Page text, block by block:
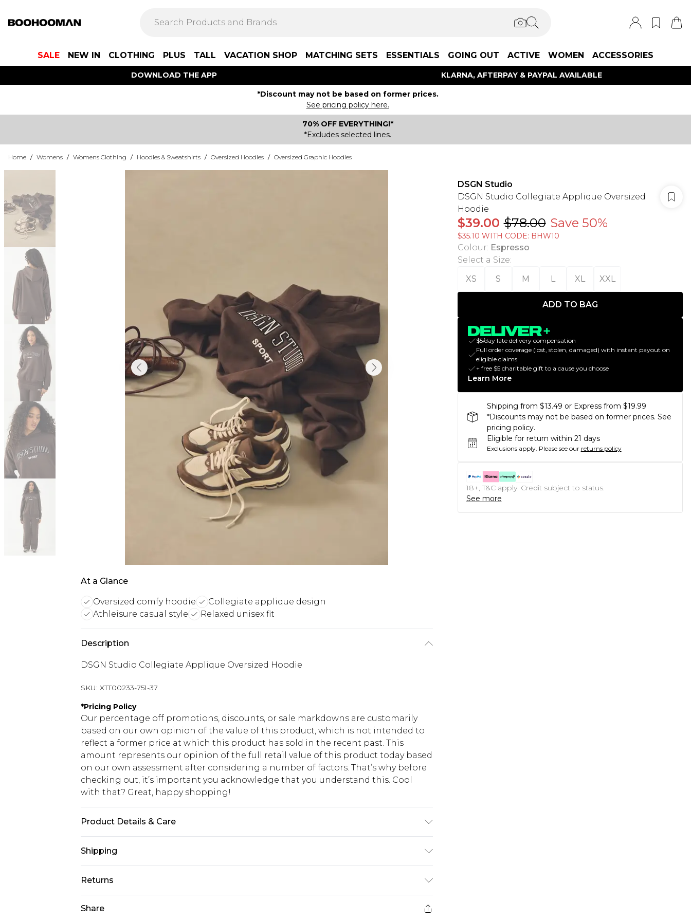
SALE NEW IN CLOTHING PLUS TALL VACATION SHOP MATCHING SETS ESSENTIALS GOING OUT ACTIVE WOMEN ACCESSORIES
DOWNLOAD THE APP KLARNA, AFTERPAY & PAYPAL AVAILABLE
*Discount may not be based on former prices.
See pricing policy here.
70% OFF EVERYTHING!*
*Excludes selected lines.
Home / Womens / Womens Clothing / Hoodies & Sweatshirts / Oversized Hoodies / Oversized Graphic Hoodies
At a Glance
Oversized comfy hoodie
Collegiate applique design
Athleisure casual style
Relaxed unisex fit
Description
DSGN Studio Collegiate Applique Oversized Hoodie
SKU: XTT00233-751-37
*Pricing Policy
Our percentage off promotions, discounts, or sale markdowns are customarily
based on our own opinion of the value of this product, which is not intended to
reflect a former price at which this product has sold in the recent past. This
amount represents our opinion of the full retail value of this product today based
on our own assessment after considering a number of factors. That’s why before
checking out, it’s important you acknowledge that you understand this. Cool
with that? Great, happy shopping!
Product Details & Care
Shipping
USA Standard Shipping
$13.49
USA Express Shipping
$19.99
Returns
Share
DSGN Studio
DSGN Studio Collegiate Applique Oversized
Hoodie
$39.00 $78.00 Save 50%
$35.10 WITH CODE: BHW10
Colour: Espresso
Select a Size:
XS
S M L XL XXL
ADD TO BAG
$5/day late delivery compensation
Full order coverage (lost, stolen, damaged) with instant payout on
eligible claims
+ free $5 charitable gift to a cause you choose
Learn More
Shipping from $13.49 or Express from $19.99
*Discounts may not be based on former prices. See
pricing policy.
Eligible for return within 21 days
Exclusions apply. Please see our returns policy
18+, T&C apply. Credit subject to status.
See more